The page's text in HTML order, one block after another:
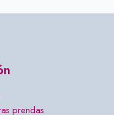
prendas